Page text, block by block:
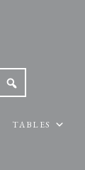
TABLES